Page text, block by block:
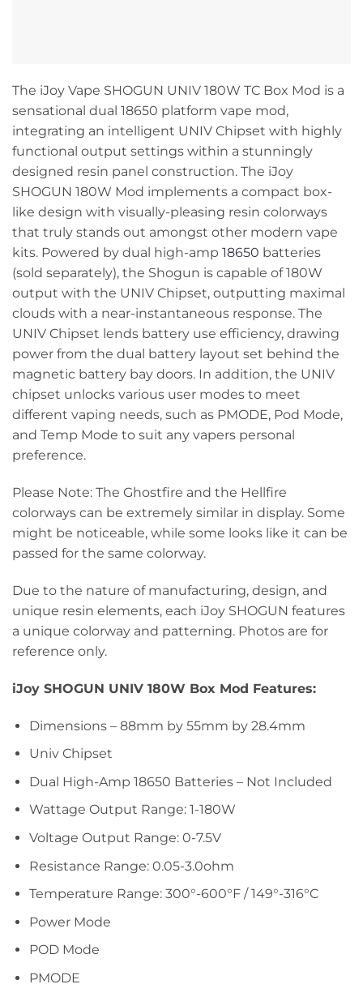
The iJoy Vape SHOGUN UNIV 180W TC Box Mod is a
sensational dual 18650 platform vape mod,
integrating an intelligent UNIV Chipset with highly
functional output settings within a stunningly
designed resin panel construction. The iJoy
SHOGUN 180W Mod implements a compact box-
like design with visually-pleasing resin colorways
that truly stands out amongst other modern vape
kits. Powered by dual high-amp 18650 batteries
(sold separately), the Shogun is capable of 180W
output with the UNIV Chipset, outputting maximal
clouds with a near-instantaneous response. The
UNIV Chipset lends battery use efficiency, drawing
power from the dual battery layout set behind the
magnetic battery bay doors. In addition, the UNIV
chipset unlocks various user modes to meet
different vaping needs, such as PMODE, Pod Mode,
and Temp Mode to suit any vapers personal
preference.
Please Note: The Ghostfire and the Hellfire
colorways can be extremely similar in display. Some
might be noticeable, while some looks like it can be
passed for the same colorway.
Due to the nature of manufacturing, design, and
unique resin elements, each iJoy SHOGUN features
a unique colorway and patterning. Photos are for
reference only.
iJoy SHOGUN UNIV 180W Box Mod Features:
Dimensions – 88mm by 55mm by 28.4mm
Univ Chipset
Dual High-Amp 18650 Batteries – Not Included
Wattage Output Range: 1-180W
Voltage Output Range: 0-7.5V
Resistance Range: 0.05-3.0ohm
Temperature Range: 300°-600°F / 149°-316°C
Power Mode
POD Mode
PMODE